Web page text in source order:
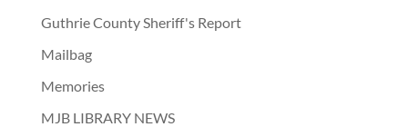
Guthrie County Sheriff's Report
Mailbag
Memories
MJB LIBRARY NEWS